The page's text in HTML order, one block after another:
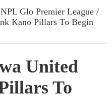
NPL Glo Premier League /
Kano Pillars To Begin
United
To